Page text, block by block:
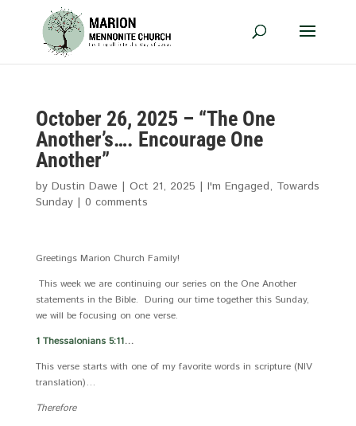
October 26, 2025 – “The One
Another’s…. Encourage One
Another”
by Dustin Dawe | Oct 21, 2025 | I'm Engaged, Towards
Sunday| 0 comments
Greetings Marion Church Family!
This week we are continuing our series on the One Another
statements in the Bible. During our time together this Sunday,
we will be focusing on one verse.
1 Thessalonians 5:11…
This verse starts with one of my favorite words in scripture (NIV
translation)…
Therefore